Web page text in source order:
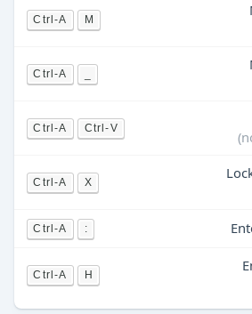
Ctrl-A M
Ctrl-A
Ctrl-A Ctrl-V
Ctrl-A X
Ctrl-A :
Ctrl-A H